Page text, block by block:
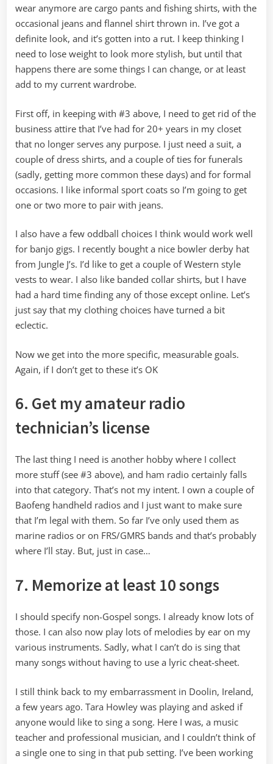
wear anymore are cargo pants and fishing shirts, with the
occasional jeans and flannel shirt thrown in. I’ve got a
definite look, and it’s gotten into a rut. I keep thinking I
need to lose weight to look more stylish, but until that
happens there are some things I can change, or at least
add to my current wardrobe.
First off, in keeping with #3 above, I need to get rid of the
business attire that I’ve had for 20+ years in my closet
that no longer serves any purpose. I just need a suit, a
couple of dress shirts, and a couple of ties for funerals
(sadly, getting more common these days) and for formal
occasions. I like informal sport coats so I’m going to get
one or two more to pair with jeans.
I also have a few oddball choices I think would work well
for banjo gigs. I recently bought a nice bowler derby hat
from Jungle J’s. I’d like to get a couple of Western style
vests to wear. I also like banded collar shirts, but I have
had a hard time finding any of those except online. Let’s
just say that my clothing choices have turned a bit
eclectic.
Now we get into the more specific, measurable goals.
Again, if I don’t get to these it’s OK
6. Get my amateur radio
technician’s license
The last thing I need is another hobby where I collect
more stuff (see #3 above), and ham radio certainly falls
into that category. That’s not my intent. I own a couple of
Baofeng handheld radios and I just want to make sure
that I’m legal with them. So far I’ve only used them as
marine radios or on FRS/GMRS bands and that’s probably
where I’ll stay. But, just in case…
7. Memorize at least 10 songs
I should specify non-Gospel songs. I already know lots of
those. I can also now play lots of melodies by ear on my
various instruments. Sadly, what I can’t do is sing that
many songs without having to use a lyric cheat-sheet.
I still think back to my embarrassment in Doolin, Ireland,
a few years ago. Tara Howley was playing and asked if
anyone would like to sing a song. Here I was, a music
teacher and professional musician, and I couldn’t think of
a single one to sing in that pub setting. I’ve been working